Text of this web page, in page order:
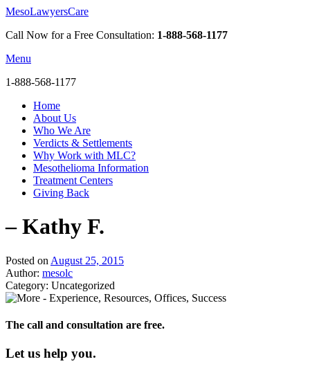
MesoLawyersCare
Call Now for a Free Consultation: 1-888-568-1177
Menu
1-888-568-1177
Home
About Us
Who We Are
Verdicts & Settlements
Why Work with MLC?
Mesothelioma Information
Treatment Centers
Giving Back
– Kathy F.
Posted on August 25, 2015
Author: mesolc
Category: Uncategorized
The call and consultation are free.
Let us help you.